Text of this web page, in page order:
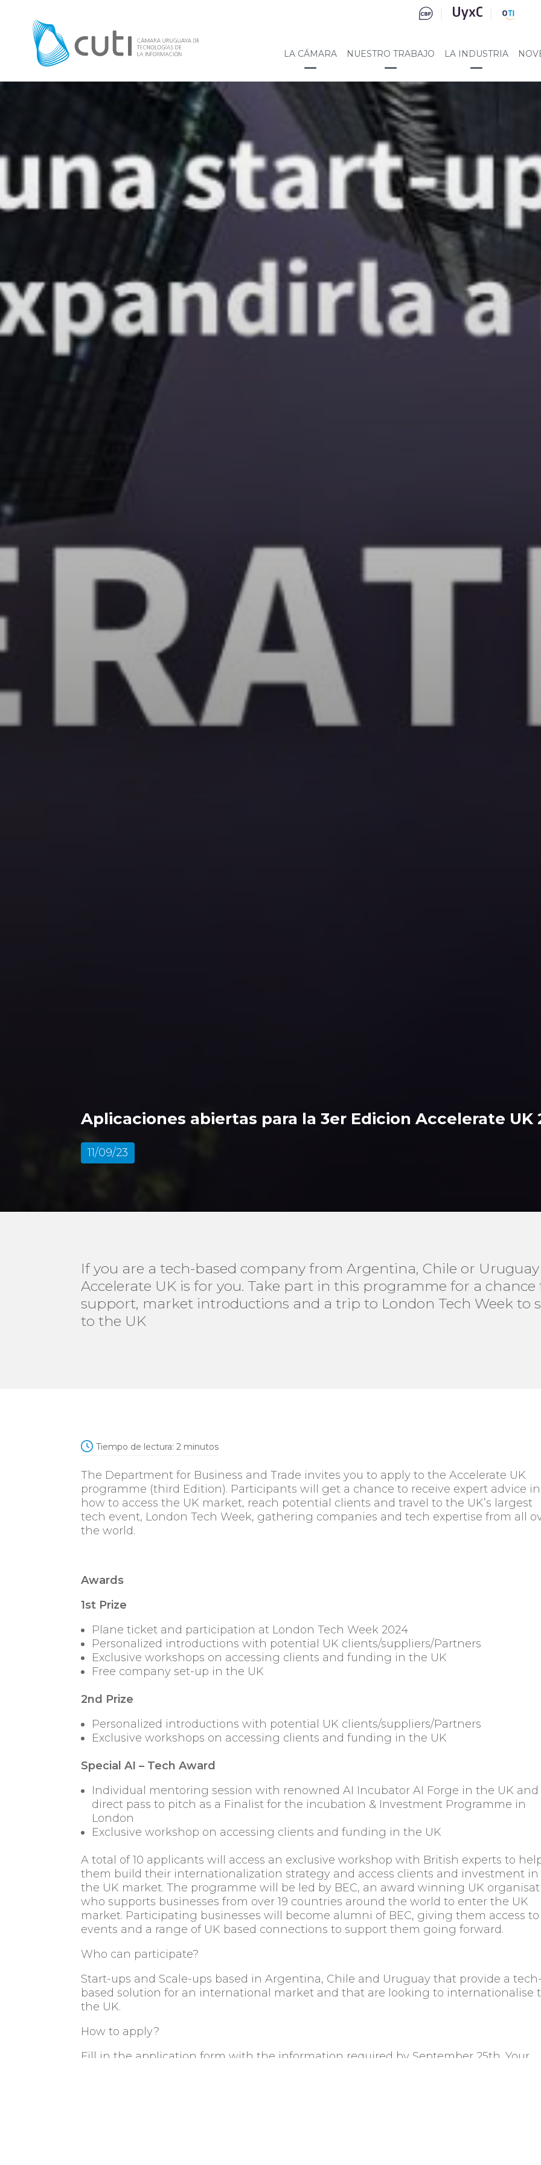
LA CÁMARA NUESTRO TRABAJO LA INDUSTRIA
Aplicaciones abiertas para la 3er Edicion Accelerate UK
11/09/23
If you are a tech-based company from Argentina, Chile or
Accelerate UK is for you. Take part in this programme for a
support, market introductions and a trip to London Tech Week to
to the UK
Tiempo de lectura: 2 minutos
The Department for Business and Trade invites you to apply to the Accelerate UK
programme (third Edition). Participants will get a chance to receive expert advice in
how to access the UK market, reach potential clients and travel to the UK’s largest
tech event, London Tech Week, gathering companies and tech expertise from all
the world.
Awards
1st Prize
Plane ticket and participation at London Tech Week 2024
Personalized introductions with potential UK clients/suppliers/Partners
Exclusive workshops on accessing clients and funding in the UK
Free company set-up in the UK
2nd Prize
Personalized introductions with potential UK clients/suppliers/Partners
Exclusive workshops on accessing clients and funding in the UK
Special AI – Tech Award
Individual mentoring session with renowned AI Incubator AI Forge in the UK and
direct pass to pitch as a Finalist for the incubation & Investment Programme in
London
Exclusive workshop on accessing clients and funding in the UK
A total of 10 applicants will access an exclusive workshop with British experts to
them build their internationalization strategy and access clients and investment in
the UK market. The programme will be led by BEC, an award winning UK
who supports businesses from over 19 countries around the world to enter the UK
market. Participating businesses will become alumni of BEC, giving them access to
events and a range of UK based connections to support them going forward.
Who can participate?
Start-ups and Scale-ups based in Argentina, Chile and Uruguay that provide a
based solution for an international market and that are looking to internationalise
the UK.
How to apply?
Fill in the application form with the information required by September 25th. Your